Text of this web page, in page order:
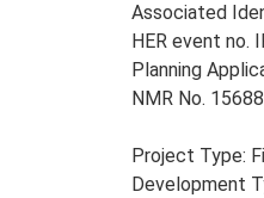
Associated
HER event no.
Planning
NMR No.
Project Type:
Development